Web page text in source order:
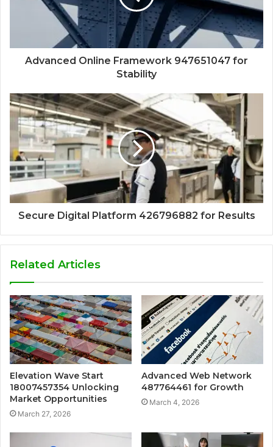
Advanced Online Framework 947651047 for
Stability
Secure Digital Platform 426796882 for Results
Related Articles
Elevation Wave Start
18007457354 Unlocking
Market Opportunities
March 27, 2026
Advanced Web Network
487764461 for Growth
March 4, 2026